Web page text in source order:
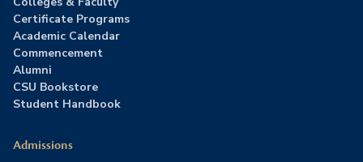
Certificate Programs
Academic Calendar
Commencement
Alumni
CSU Bookstore
Student Handbook
Admissions